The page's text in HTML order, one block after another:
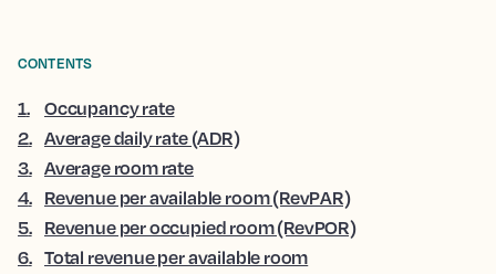
CONTENTS
1.
Occupancy rate
2. Average daily rate (ADR)
3. Average room rate
4. Revenue per available room (RevPAR)
5. Revenue per occupied room (RevPOR)
6. Total revenue per available room